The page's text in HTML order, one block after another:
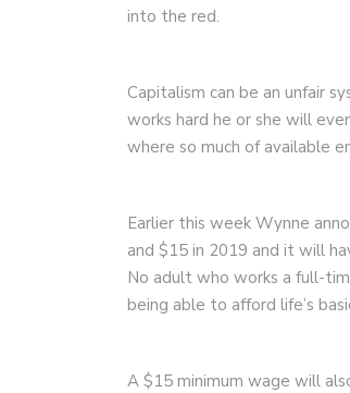
into the red.
Capitalism can be an unfair
works hard he or she will
where so much of available
Earlier this week Wynne
and $15 in 2019 and it will
No adult who works a full-
being able to afford life’s
A $15 minimum wage will